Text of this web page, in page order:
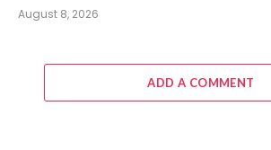
August 8, 2026
ADD A COMMENT